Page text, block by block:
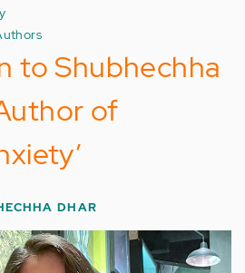
to Shubhechha
of
DHAR